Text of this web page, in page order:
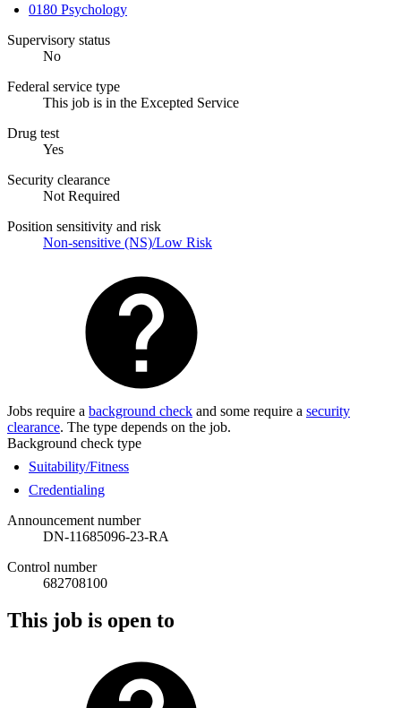
0180 Psychology
Supervisory status
No
Federal service type
This job is in the Excepted Service
Drug test
Yes
Security clearance
Not Required
Position sensitivity and risk
Non-sensitive (NS)/Low Risk
Jobs require a background check and some require a security
clearance. The type depends on the job.
Background check type
Suitability/Fitness
Credentialing
Announcement number
DN-11685096-23-RA
Control number
682708100
This job is open to